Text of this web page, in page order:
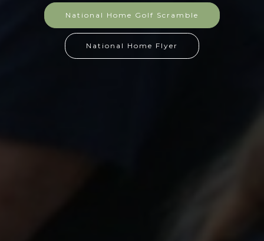
National Home Golf Scramble
National Home Flyer